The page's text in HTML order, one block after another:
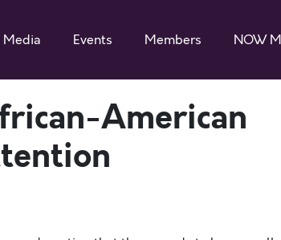
Media Events Members NOW
American